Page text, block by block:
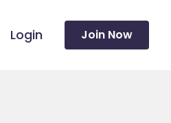
Login Join Now